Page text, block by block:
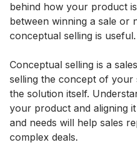
behind how your product
between winning a sale or
conceptual selling is useful.
Conceptual selling is a
selling the concept of
the solution itself.
your product and aligning
and needs will help sales
complex deals.